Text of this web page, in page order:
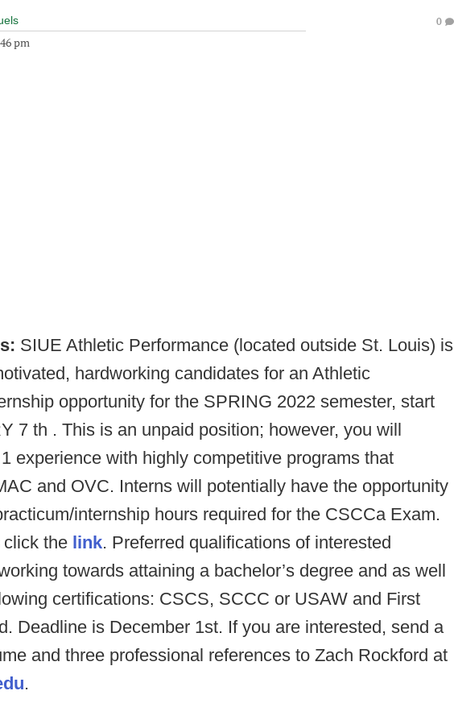
pm
0
SIUE Athletic Performance (located outside St. Louis) is
hardworking candidates for an Athletic
opportunity for the SPRING 2022 semester, start
7 th . This is an unpaid position; however, you will
experience with highly competitive programs that
and OVC. Interns will potentially have the opportunity
internship hours required for the CSCCa Exam.
click the link. Preferred qualifications of interested
towards attaining a bachelor’s degree and as well
certifications: CSCS, SCCC or USAW and First
Deadline is December 1st. If you are interested, send a
and three professional references to Zach Rockford at
.